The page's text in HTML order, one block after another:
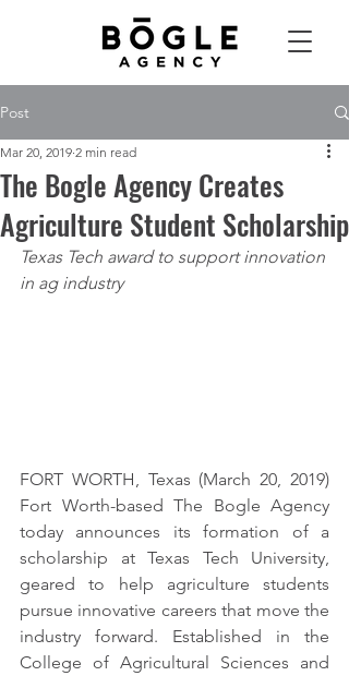
Post
The Bogle Agency Creates
Agriculture Student Scholarship
Mar 20, 2019 2 min read
Texas Tech award to support innovation
in ag industry
FORT WORTH, Texas (March 20, 2019)
Fort Worth-based The Bogle Agency
today announces its formation of a
scholarship at Texas Tech University,
geared to help agriculture students
pursue innovative careers that move the
industry forward. Established in the
College of Agricultural Sciences and